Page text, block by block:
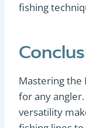
fishing
Mastering the
for any
versatility